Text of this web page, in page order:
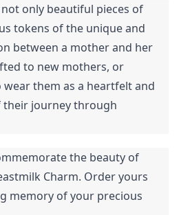
only beautiful pieces of
tokens of the unique and
between a mother and her
to new mothers, or
them as a heartfelt and
their journey through
the beauty of
Charm. Order yours
memory of your precious